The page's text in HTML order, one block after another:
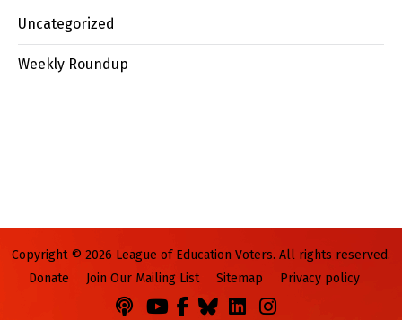
Uncategorized
Weekly Roundup
Copyright © 2026 League of Education Voters. All rights reserved.
Donate
Join Our Mailing List Sitemap Privacy policy